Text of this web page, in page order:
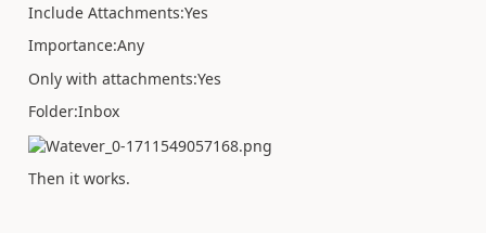
Include Attachments:Yes
Importance:Any
Only with attachments:Yes
Folder:Inbox
Then it works.